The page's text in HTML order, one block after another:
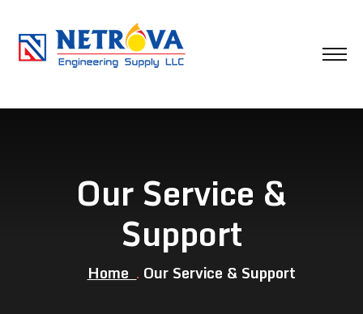
Our Service &
Support
Home Our Service & Support